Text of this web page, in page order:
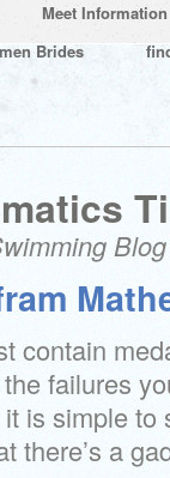
Meet Information
Brides
Blog
contain
failures
is simple to
there’s a